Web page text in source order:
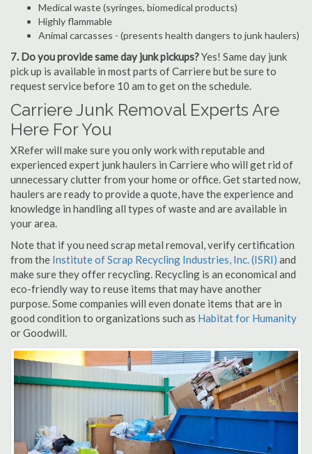
Medical waste (syringes, biomedical products)
Highly flammable
Animal carcasses - (presents health dangers to junk haulers)
7. Do you provide same day junk pickups?Yes! Same day junk
pick up is available in most parts of Carriere but be sure to
request service before 10 am to get on the schedule.
Carriere Junk Removal Experts Are
Here For You
XRefer will make sure you only work with reputable and
experienced expert junk haulers in Carriere who will get rid of
unnecessary clutter from your home or office. Get started now,
haulers are ready to provide a quote, have the experience and
knowledge in handling all types of waste and are available in
your area.
Note that if you need scrap metal removal, verify certification
from the Institute of Scrap Recycling Industries, Inc. (ISRI) and
make sure they offer recycling. Recycling is an economical and
eco-friendly way to reuse items that may have another
purpose. Some companies will even donate items that are in
good condition to organizations such as Habitat for Humanity
or Goodwill.